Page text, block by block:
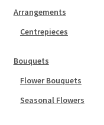
Arrangements
Centrepieces
Bouquets
Flower Bouquets
Seasonal Flowers